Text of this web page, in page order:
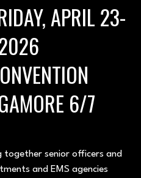
APRIL 23-
6/7
together senior officers and
and EMS agencies